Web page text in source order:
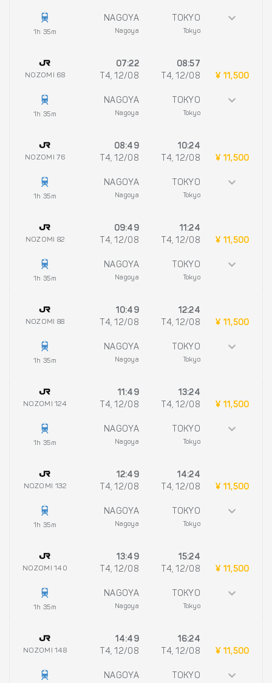
1h 35m
NAGOYA
Nagoya
TOKYO
Tokyo
NOZOMI 68
1h 35m
07:22
T4, 12/08
NAGOYA
Nagoya
08:57
T4, 12/08
TOKYO
Tokyo
¥ 11,500
NOZOMI 76
1h 35m
08:49
T4, 12/08
NAGOYA
Nagoya
10:24
T4, 12/08
TOKYO
Tokyo
¥ 11,500
NOZOMI 82
1h 35m
09:49
T4, 12/08
NAGOYA
Nagoya
11:24
T4, 12/08
TOKYO
Tokyo
¥ 11,500
NOZOMI 88
1h 35m
10:49
T4, 12/08
NAGOYA
Nagoya
12:24
T4, 12/08
TOKYO
Tokyo
¥ 11,500
NOZOMI 124
1h 35m
11:49
T4, 12/08
NAGOYA
Nagoya
13:24
T4, 12/08
TOKYO
Tokyo
¥ 11,500
NOZOMI 132
1h 35m
12:49
T4, 12/08
NAGOYA
Nagoya
14:24
T4, 12/08
TOKYO
Tokyo
¥ 11,500
NOZOMI 140
1h 35m
13:49
T4, 12/08
NAGOYA
Nagoya
15:24
T4, 12/08
TOKYO
Tokyo
¥ 11,500
NOZOMI 148
14:49
T4, 12/08
NAGOYA
16:24
T4, 12/08
TOKYO
¥ 11,500